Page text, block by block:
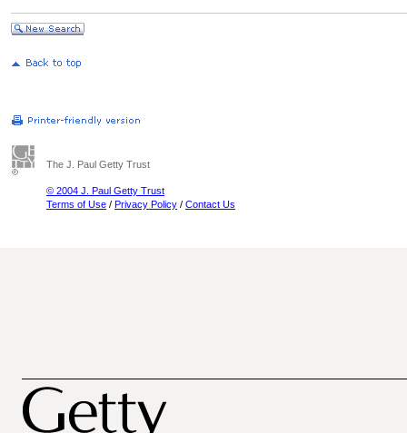
The J. Paul Getty Trust
© 2004 J. Paul Getty Trust
Terms of Use / Privacy Policy / Contact Us